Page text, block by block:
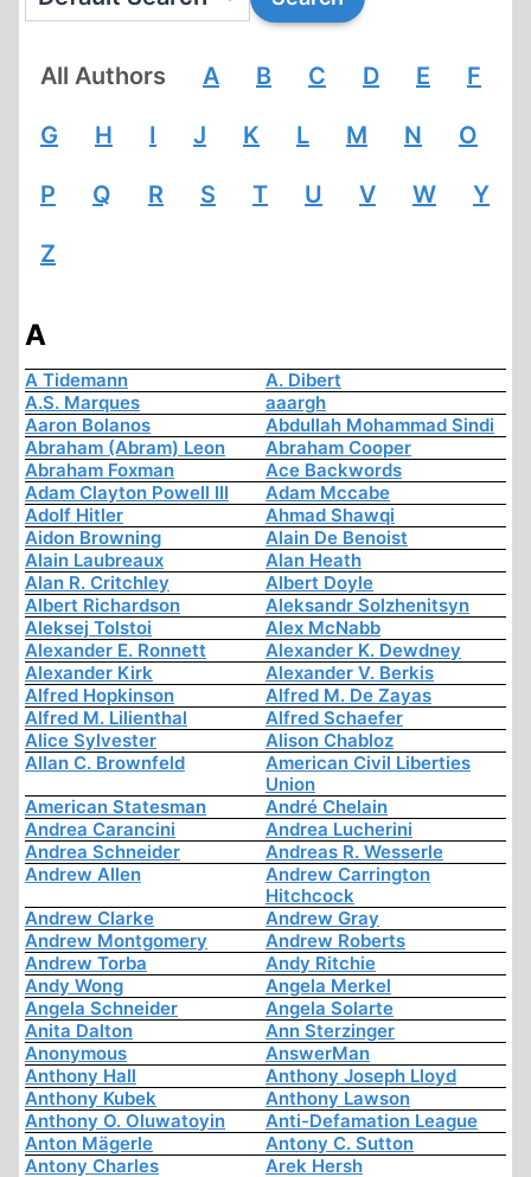
All Authors A B C D E F
G H I J K L M N O
P Q R S T U V W Y
Z
A
A Tidemann
A. Dibert
A.S. Marques
aaargh
Aaron Bolanos
Abdullah Mohammad Sindi
Abraham (Abram) Leon
Abraham Cooper
Abraham Foxman
Ace Backwords
Adam Clayton Powell III
Adam Mccabe
Adolf Hitler
Ahmad Shawqi
Aidon Browning
Alain De Benoist
Alain Laubreaux
Alan Heath
Alan R. Critchley
Albert Doyle
Albert Richardson
Aleksandr Solzhenitsyn
Aleksej Tolstoi
Alex McNabb
Alexander E. Ronnett
Alexander K. Dewdney
Alexander Kirk
Alexander V. Berkis
Alfred Hopkinson
Alfred M. De Zayas
Alfred M. Lilienthal
Alfred Schaefer
Alice Sylvester
Alison Chabloz
Allan C. Brownfeld
American Civil Liberties
Union
American Statesman
André Chelain
Andrea Carancini
Andrea Lucherini
Andrea Schneider
Andreas R. Wesserle
Andrew Allen
Andrew Carrington
Hitchcock
Andrew Clarke
Andrew Gray
Andrew Montgomery
Andrew Roberts
Andrew Torba
Andy Ritchie
Andy Wong
Angela Merkel
Angela Schneider
Angela Solarte
Anita Dalton
Ann Sterzinger
Anonymous
AnswerMan
Anthony Hall
Anthony Joseph Lloyd
Anthony Kubek
Anthony Lawson
Anthony O. Oluwatoyin
Anti-Defamation League
Anton Mägerle
Antony C. Sutton
Antony Charles
Arek Hersh